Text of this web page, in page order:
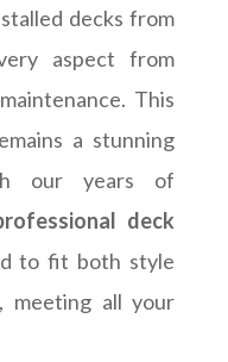
decks from
aspect from
This
a stunning
our years of
deck
to fit both style
meeting all your